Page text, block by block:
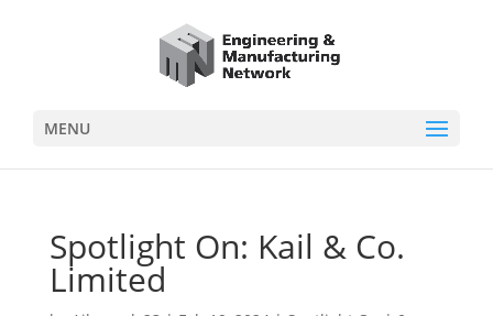
MENU
Spotlight On: Kail & Co.
Limited